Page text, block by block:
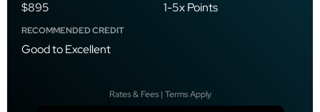
$895 1-5x Points
RECOMMENDED CREDIT
Good to Excellent
Rates & Fees | Terms Apply